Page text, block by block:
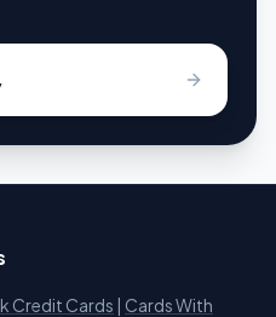
Credit Cards | Cards With